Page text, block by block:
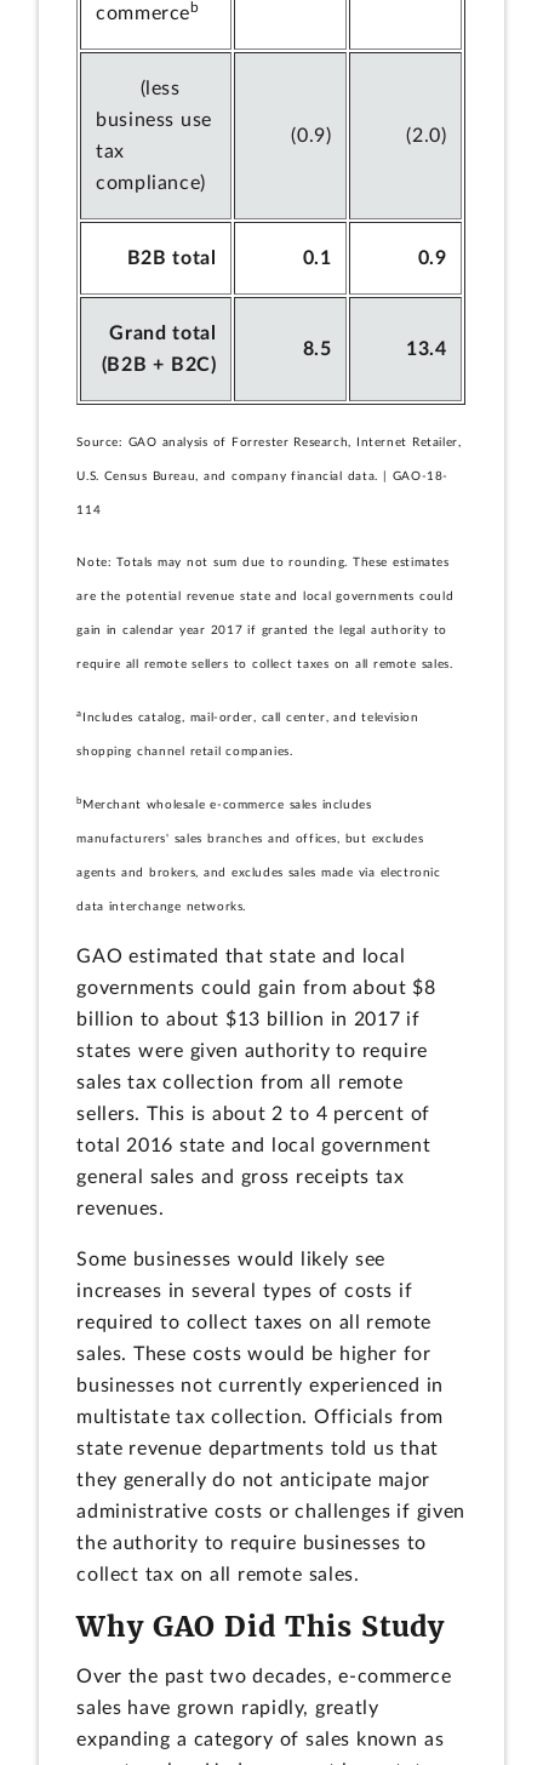
commerceb
(less
business use
tax
compliance)
(0.9) (2.0)
B2B total 0.1 0.9
Grand total
(B2B + B2C)
8.5 13.4
Source: GAO analysis of Forrester Research, Internet Retailer,
U.S. Census Bureau, and company financial data. | GAO-18-
114
Note: Totals may not sum due to rounding. These estimates
are the potential revenue state and local governments could
gain in calendar year 2017 if granted the legal authority to
require all remote sellers to collect taxes on all remote sales.
a Includes catalog, mail-order, call center, and television
shopping channel retail companies.
b Merchant wholesale e-commerce sales includes
manufacturers' sales branches and offices, but excludes
agents and brokers, and excludes sales made via electronic
data interchange networks.
GAO estimated that state and local
governments could gain from about $8
billion to about $13 billion in 2017 if
states were given authority to require
sales tax collection from all remote
sellers. This is about 2 to 4 percent of
total 2016 state and local government
general sales and gross receipts tax
revenues.
Some businesses would likely see
increases in several types of costs if
required to collect taxes on all remote
sales. These costs would be higher for
businesses not currently experienced in
multistate tax collection. Officials from
state revenue departments told us that
they generally do not anticipate major
administrative costs or challenges if given
the authority to require businesses to
collect tax on all remote sales.
Why GAO Did This Study
Over the past two decades, e-commerce
sales have grown rapidly, greatly
expanding a category of sales known as